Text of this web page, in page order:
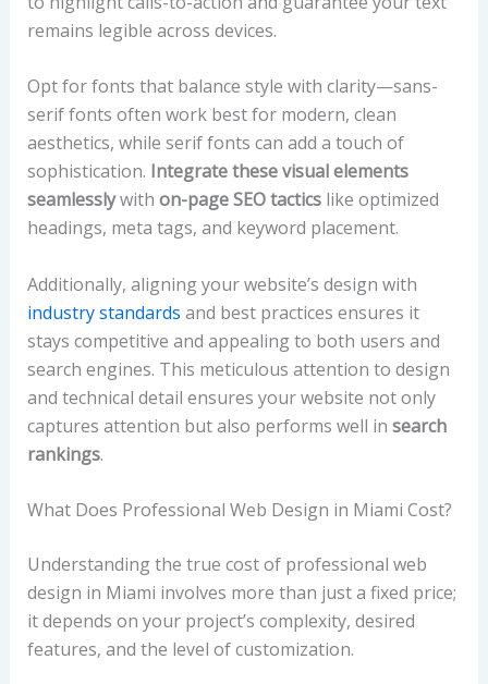
remains legible across devices.
Opt for fonts that balance style with clarity—sans-
serif fonts often work best for modern, clean
aesthetics, while serif fonts can add a touch of
sophistication. Integrate these visual elements
seamlesslywith on-page SEO tacticslike optimized
headings, meta tags, and keyword placement.
Additionally, aligning your website’s design with
industry standards and best practices ensures it
stays competitive and appealing to both users and
search engines. This meticulous attention to design
and technical detail ensures your website not only
captures attention but also performs well in search
rankings.
What Does Professional Web Design in Miami Cost?
Understanding the true cost of professional web
design in Miami involves more than just a fixed price;
it depends on your project’s complexity, desired
features, and the level of customization.